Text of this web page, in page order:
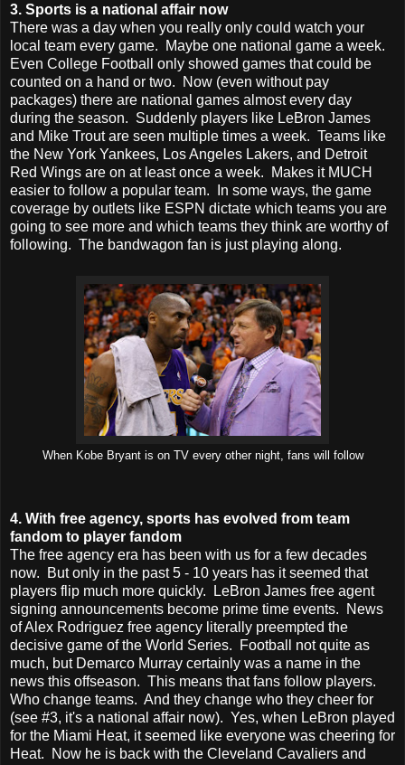
3. Sports is a national affair now
There was a day when you really only could watch your
local team every game. Maybe one national game a week.
Even College Football only showed games that could be
counted on a hand or two. Now (even without pay
packages) there are national games almost every day
during the season. Suddenly players like LeBron James
and Mike Trout are seen multiple times a week. Teams like
the New York Yankees, Los Angeles Lakers, and Detroit
Red Wings are on at least once a week. Makes it MUCH
easier to follow a popular team. In some ways, the game
coverage by outlets like ESPN dictate which teams you are
going to see more and which teams they think are worthy of
following. The bandwagon fan is just playing along.
When Kobe Bryant is on TV every other night, fans will follow
4. With free agency, sports has evolved from team
fandom to player fandom
The free agency era has been with us for a few decades
now. But only in the past 5 - 10 years has it seemed that
players flip much more quickly. LeBron James free agent
signing announcements become prime time events. News
of Alex Rodriguez free agency literally preempted the
decisive game of the World Series. Football not quite as
much, but Demarco Murray certainly was a name in the
news this offseason. This means that fans follow players.
Who change teams. And they change who they cheer for
(see #3, it's a national affair now). Yes, when LeBron played
for the Miami Heat, it seemed like everyone was cheering for
Heat. Now he is back with the Cleveland Cavaliers and